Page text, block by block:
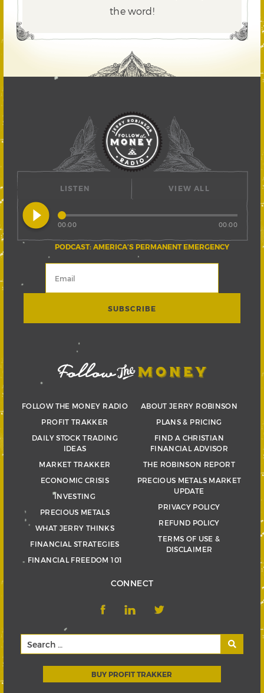
the word!
LISTEN
play_circle_filled
PODCAST: AMERICA’S PERMANENT EMERGENCY
00:00 00:00
VIEW ALL
FOLLOW THE MONEY RADIO
PROFIT TRAKKER
DAILY STOCK TRADING
IDEAS
MARKET TRAKKER
ECONOMIC CRISIS
INVESTING
PRECIOUS METALS
WHAT JERRY THINKS
FINANCIAL STRATEGIES
FINANCIAL FREEDOM 101
ABOUT JERRY ROBINSON
PLANS & PRICING
FIND A CHRISTIAN
FINANCIAL ADVISOR
THE ROBINSON REPORT
PRECIOUS METALS MARKET
UPDATE
PRIVACY POLICY
REFUND POLICY
TERMS OF USE &
DISCLAIMER
CONNECT
BUY PROFIT TRAKKER